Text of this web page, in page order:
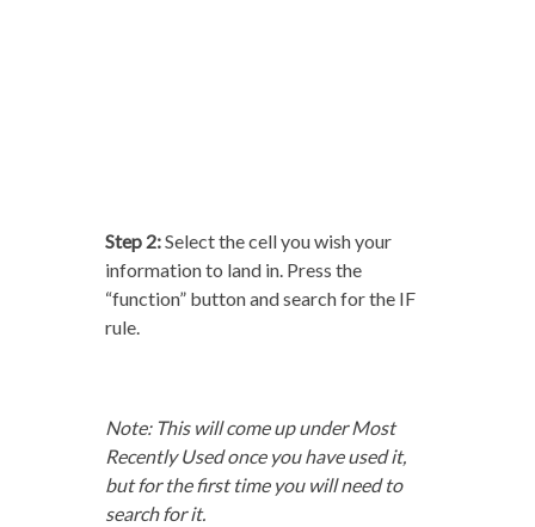
Step 2:Select the cell you wish your
information to land in. Press the
“function” button and search for the IF
rule.
Note: This will come up under Most
Recently Used once you have used it,
but for the first time you will need to
search for it.